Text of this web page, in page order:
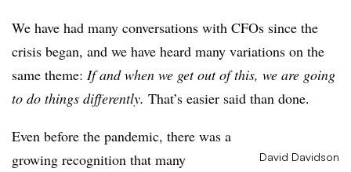
We have had many conversations with CFOs since the
crisis began, and we have heard many variations on the
same theme: If and when we get out of this, we are going
to do things differently. That’s easier said than done.
David Davidson
Even before the pandemic, there was a
growing recognition that many